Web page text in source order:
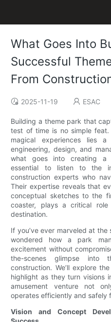
What Goes Into
Successful
From
2025-11-19 ESAC
Building a theme park that
test of time is no simple
magical experiences lies
engineering, design, and
what goes into creating a
essential to listen to the
construction experts who
Their expertise reveals that
conceptual sketches to the
coaster, plays a critical
destination.
If you’ve ever marveled at
wondered how a park
excitement without
the-scenes glimpse
construction. We’ll explore
highlight as they turn visions
amusement venture not
operates efficiently and safely
Vision and Concept